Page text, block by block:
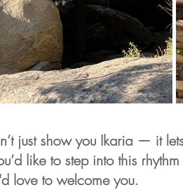
just show you Ikaria — it
like to step into this rhythm
love to welcome you.